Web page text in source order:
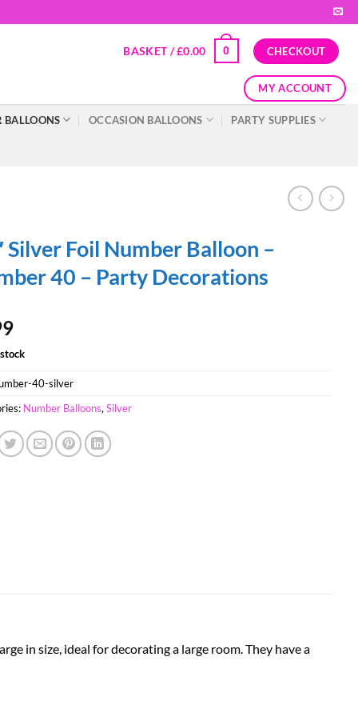
BASKET /£0.00 0 CHECKOUT
MY ACCOUNT
BALLOONS OCCASION BALLOONS PARTY SUPPLIES
Silver Foil Number Balloon –
40 – Party Decorations
40-silver
Number Balloons, Silver
in size, ideal for decorating a large room. They have a